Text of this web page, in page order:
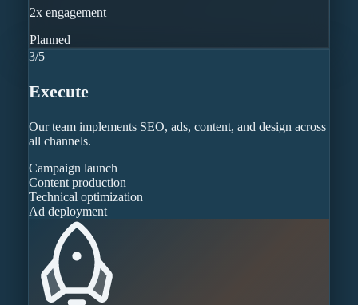
2x engagement
Planned
3/5
Execute
Our team implements SEO, ads, content, and design across
all channels.
Campaign launch
Content production
Technical optimization
Ad deployment